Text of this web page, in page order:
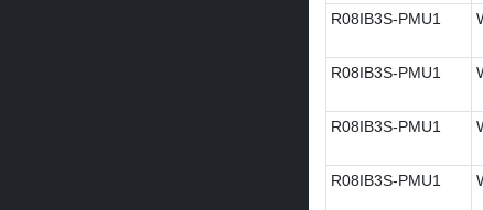
R08IB3S-PMU1
R08IB3S-PMU1
R08IB3S-PMU1
R08IB3S-PMU1